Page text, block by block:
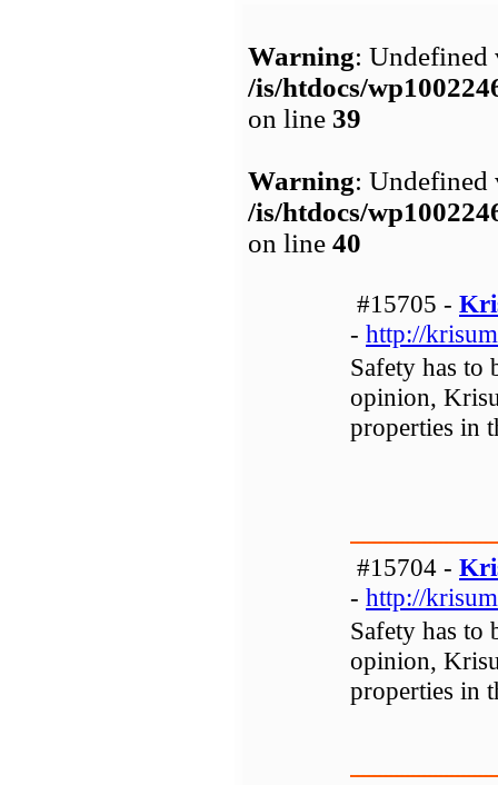
Warning: Undefined
/is/htdocs/
on line 39
Warning: Undefined
/is/htdocs/
on line 40
#15705 -
- http://
Safety has
opinion,
properties in
#15704 -
- http://
Safety has
opinion,
properties in